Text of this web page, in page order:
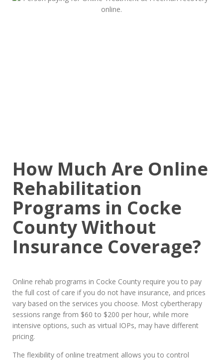
How Much Are Online
Rehabilitation
Programs in Cocke
County Without
Insurance Coverage?
Online rehab programs in Cocke County require you to pay
the full cost of care if you do not have insurance, and prices
vary based on the services you choose. Most cybertherapy
sessions range from $60 to $200 per hour, while more
intensive options, such as virtual IOPs, may have different
pricing.
The flexibility of online treatment allows you to control